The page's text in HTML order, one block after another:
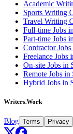
Academic
Sports Writing
Travel Writing
Full-time Jobs
Part-time Jobs
Contractor
Freelance Jobs
On-site Jobs in
Remote Jobs in
Hybrid Jobs in
Writers.Work
Blog Terms Privacy